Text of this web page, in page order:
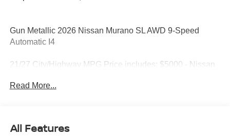
Gun Metallic 2026 Nissan Murano SL AWD 9-Speed
Automatic I4
21/27 City/Highway MPG Price includes: $5000 - Nissan
Read More...
All Features